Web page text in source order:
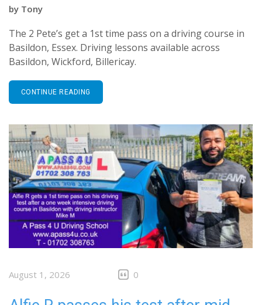
by Tony
The 2 Pete’s get a 1st time pass on a driving course in
Basildon, Essex. Driving lessons available across
Basildon, Wickford, Billericay.
CONTINUE READING
August 1, 2026 0